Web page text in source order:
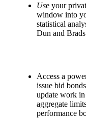
Use your
window into
statistical
Dun and
Access a
issue bid
update work
aggregate
performance